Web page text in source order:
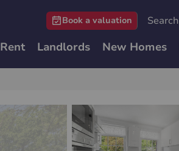
Book a valuation Search
Rent Landlords New Homes